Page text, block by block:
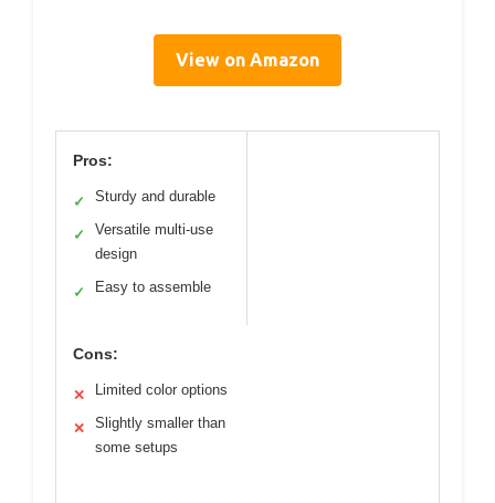
View on Amazon
Pros:
✓ Sturdy and durable
✓
Versatile multi-use
design
✓ Easy to assemble
Cons:
✕ Limited color options
✕
Slightly smaller than
some setups